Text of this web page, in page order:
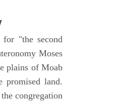
"the second
Moses
plains of Moab
promised land.
congregation